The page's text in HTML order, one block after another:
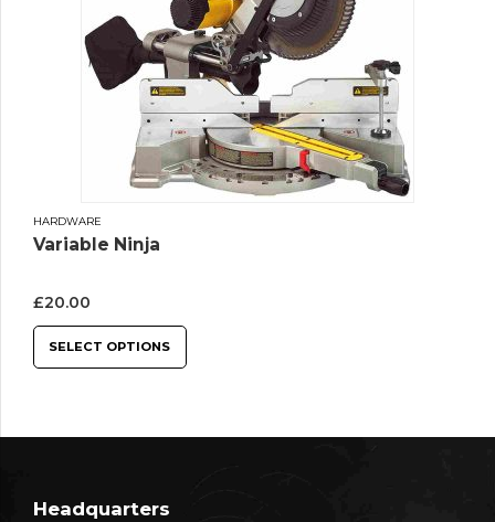
HARDWARE
Variable Ninja
£20.00
SELECT OPTIONS
Headquarters